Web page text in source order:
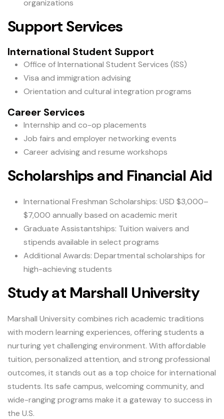
organizations
Support Services
International Student Support
Office of International Student Services (ISS)
Visa and immigration advising
Orientation and cultural integration programs
Career Services
Internship and co-op placements
Job fairs and employer networking events
Career advising and resume workshops
Scholarships and Financial Aid
International Freshman Scholarships: USD $3,000–
$7,000 annually based on academic merit
Graduate Assistantships: Tuition waivers and
stipends available in select programs
Additional Awards: Departmental scholarships for
high-achieving students
Study at Marshall University
Marshall University combines rich academic traditions
with modern learning experiences, offering students a
nurturing yet challenging environment. With affordable
tuition, personalized attention, and strong professional
outcomes, it stands out as a top choice for international
students. Its safe campus, welcoming community, and
wide-ranging programs make it a gateway to success in
the U.S.